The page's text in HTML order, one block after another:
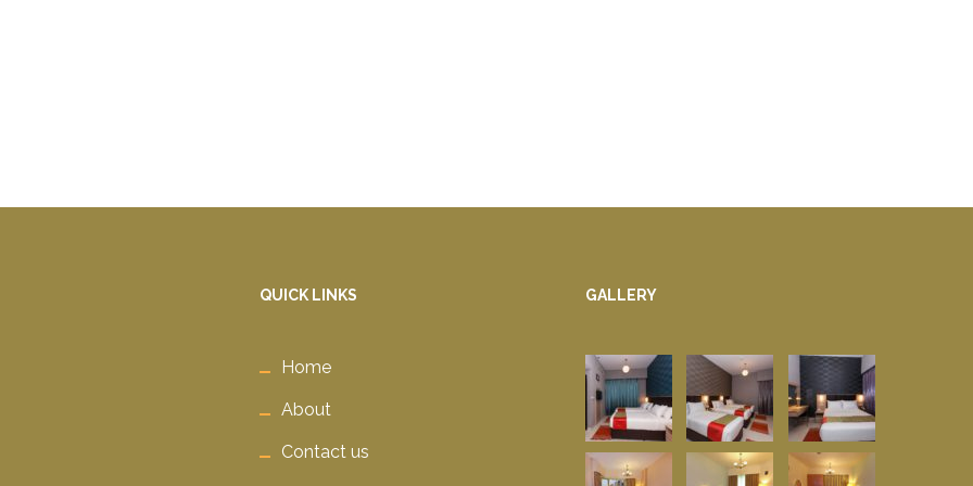
QUICK LINKS
Home
About
Contact us
GALLERY